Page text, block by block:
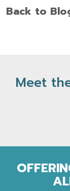
Back to
Meet